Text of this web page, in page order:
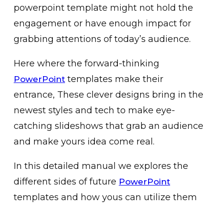
powerpoint template might not hold the
engagement or have enough impact for
grabbing attentions of today’s audience.
Here where the forward-thinking
PowerPoint templates make their
entrance, These clever designs bring in the
newest styles and tech to make eye-
catching slideshows that grab an audience
and make yours idea come real.
In this detailed manual we explores the
different sides of future PowerPoint
templates and how yous can utilize them